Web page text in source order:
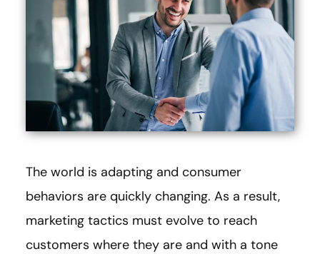
The world is adapting and consumer
behaviors are quickly changing. As a result,
marketing tactics must evolve to reach
customers where they are and with a tone